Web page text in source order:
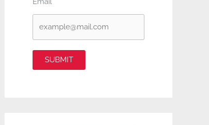
SUBMIT